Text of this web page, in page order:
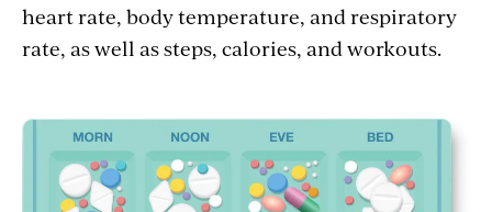
heart rate, body temperature, and respiratory
rate, as well as steps, calories, and workouts.